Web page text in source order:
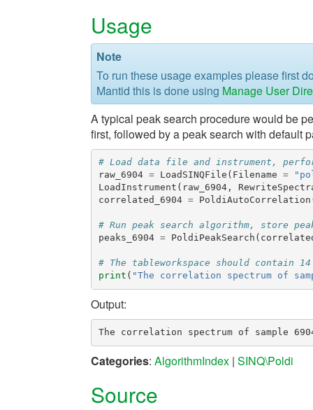
Usage
Note
To run these usage examples please first
Mantid this is done using Manage User
A typical peak search procedure would be
first, followed by a peak search with default
# Load data file and instrument,
raw_6904 = LoadSINQFile ( Filename =
LoadInstrument ( raw_6904,
correlated_6904 = PoldiAutoCorrelation
# Run peak search algorithm, store
peaks_6904 = PoldiPeakSearch (
# The tableworkspace should contain
print ( "The correlation spectrum of
Output:
Categories: AlgorithmIndex | SINQ\Poldi
Source